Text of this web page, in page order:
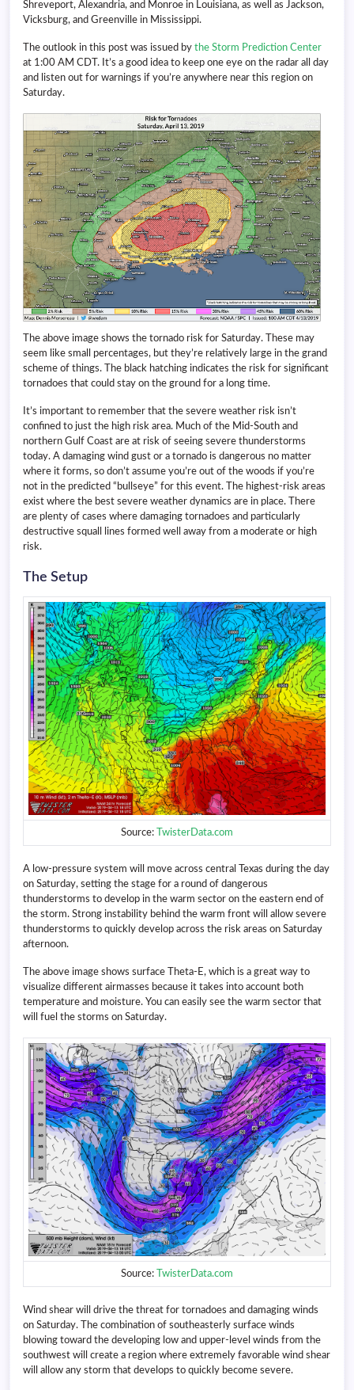
Shreveport, Alexandria, and Monroe in Louisiana, as well as Jackson,
Vicksburg, and Greenville in Mississippi.
The outlook in this post was issued by the Storm Prediction Center
at 1:00 AM CDT. It’s a good idea to keep one eye on the radar all day
and listen out for warnings if you’re anywhere near this region on
Saturday.
The above image shows the tornado risk for Saturday. These may
seem like small percentages, but they’re relatively large in the grand
scheme of things. The black hatching indicates the risk for significant
tornadoes that could stay on the ground for a long time.
It’s important to remember that the severe weather risk isn’t
confined to just the high risk area. Much of the Mid-South and
northern Gulf Coast are at risk of seeing severe thunderstorms
today. A damaging wind gust or a tornado is dangerous no matter
where it forms, so don’t assume you’re out of the woods if you’re
not in the predicted “bullseye” for this event. The highest-risk areas
exist where the best severe weather dynamics are in place. There
are plenty of cases where damaging tornadoes and particularly
destructive squall lines formed well away from a moderate or high
risk.
The Setup
Source: TwisterData.com
A low-pressure system will move across central Texas during the day
on Saturday, setting the stage for a round of dangerous
thunderstorms to develop in the warm sector on the eastern end of
the storm. Strong instability behind the warm front will allow severe
thunderstorms to quickly develop across the risk areas on Saturday
afternoon.
The above image shows surface Theta-E, which is a great way to
visualize different airmasses because it takes into account both
temperature and moisture. You can easily see the warm sector that
will fuel the storms on Saturday.
Source: TwisterData.com
Wind shear will drive the threat for tornadoes and damaging winds
on Saturday. The combination of southeasterly surface winds
blowing toward the developing low and upper-level winds from the
southwest will create a region where extremely favorable wind shear
will allow any storm that develops to quickly become severe.